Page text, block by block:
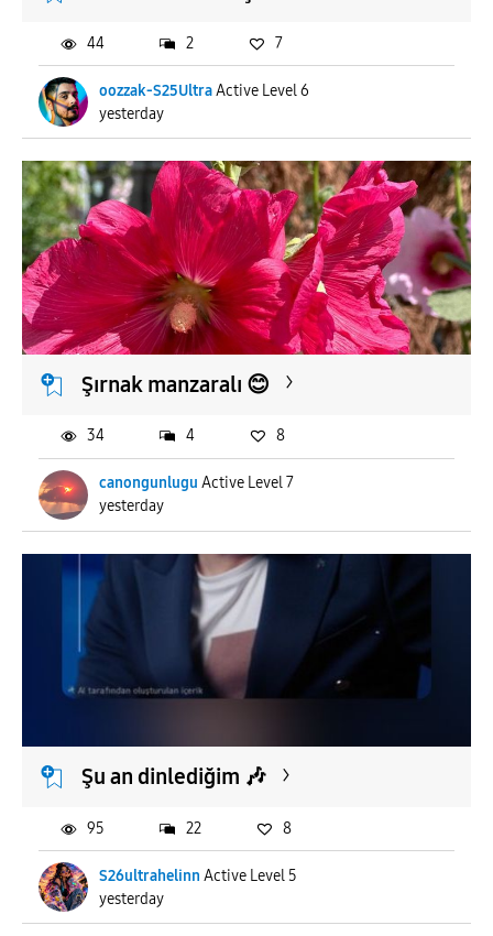
oozzak-S25UltraActive Level 6
yesterday
44 2 7
Şırnak manzaralı 😊
canongunlugu Active Level 7
yesterday
34 4 8
Şu an dinlediğim 🎶
S26ultrahelinn Active Level 5
yesterday
95 22 8